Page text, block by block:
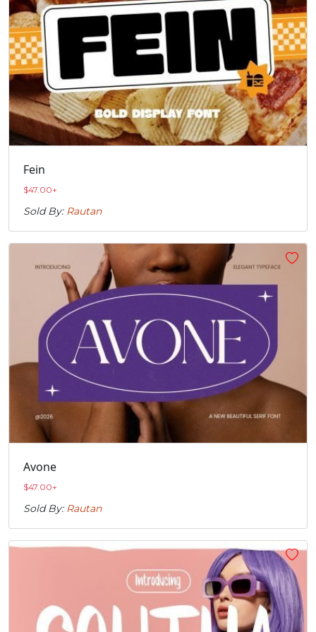
Fein
$47.00+
Sold By: Rautan
Avone
$47.00+
Sold By: Rautan